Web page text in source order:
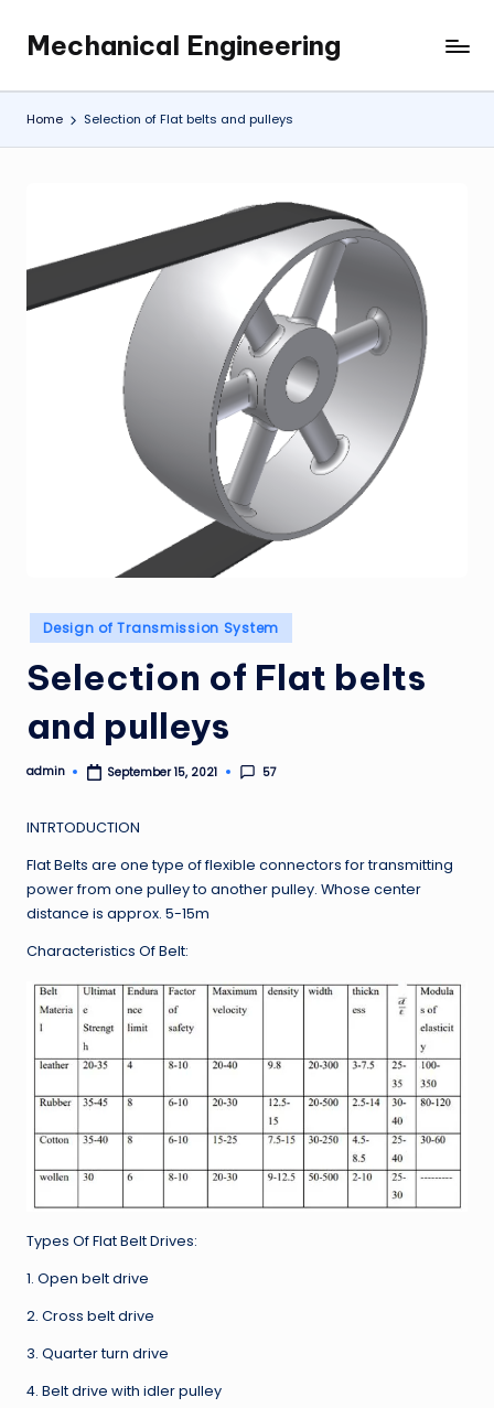
content
Mechanical Engineering
Engineering
the
Future,
Home Selection of Flat belts and pulleys
Posted
in
Design of Transmission System
Selection of Flat belts
and pulleys
Posted
admin September 15, 2021 57
INTRTODUCTION
Flat Belts are one type of flexible connectors for transmitting
power from one pulley to another pulley. Whose center
distance is approx. 5-15m
Characteristics Of Belt:
Types Of Flat Belt Drives:
1. Open belt drive
2. Cross belt drive
3. Quarter turn drive
4. Belt drive with idler pulley